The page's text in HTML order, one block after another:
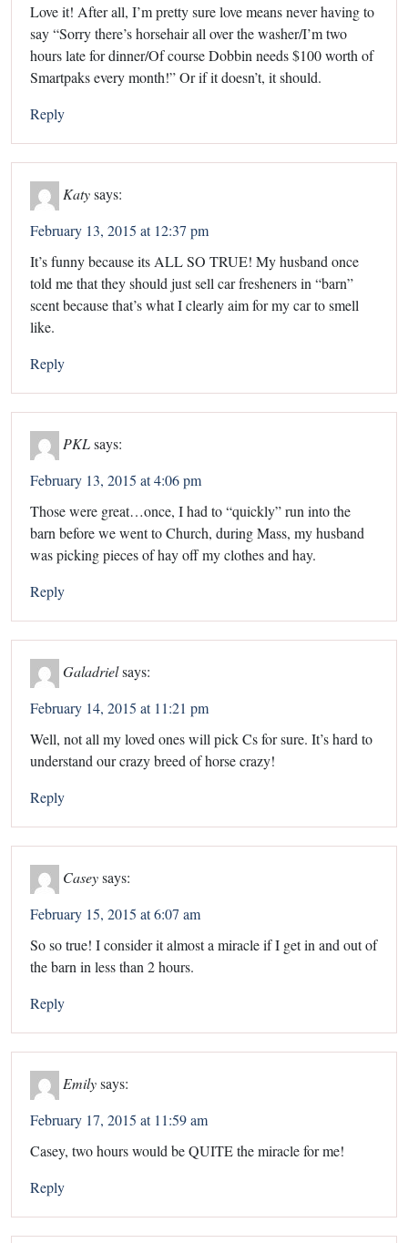
Love it! After all, I’m pretty sure love means never having to
say “Sorry there’s horsehair all over the washer/I’m two
hours late for dinner/Of course Dobbin needs $100 worth of
Smartpaks every month!” Or if it doesn’t, it should.
Reply
Katysays:
February 13, 2015 at 12:37 pm
It’s funny because its ALL SO TRUE! My husband once
told me that they should just sell car fresheners in “barn”
scent because that’s what I clearly aim for my car to smell
like.
Reply
PKLsays:
February 13, 2015 at 4:06 pm
Those were great…once, I had to “quickly” run into the
barn before we went to Church, during Mass, my husband
was picking pieces of hay off my clothes and hay.
Reply
Galadrielsays:
February 14, 2015 at 11:21 pm
Well, not all my loved ones will pick Cs for sure. It’s hard to
understand our crazy breed of horse crazy!
Reply
Caseysays:
February 15, 2015 at 6:07 am
So so true! I consider it almost a miracle if I get in and out of
the barn in less than 2 hours.
Reply
Emilysays:
February 17, 2015 at 11:59 am
Casey, two hours would be QUITE the miracle for me!
Reply